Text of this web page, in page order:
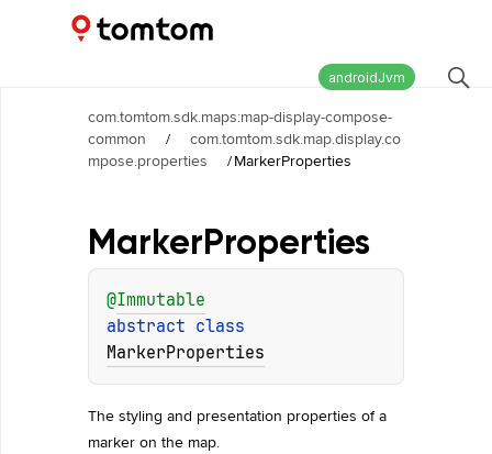
Maps and Navigation SDK
androidJvm
com.tomtom.sdk.maps:map-display-compose-
common
/
com.tomtom.sdk.map.display.co
mpose.properties
/MarkerProperties
MarkerProperties
@Immutable
abstract
MarkerProperties
The styling and presentation properties of a
marker on the map.